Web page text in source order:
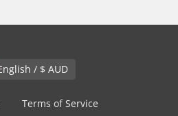
English / $ AUD
Terms of Service